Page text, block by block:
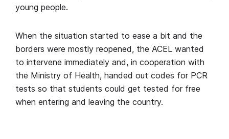
young people.
When the situation started to ease a bit and the
borders were mostly reopened, the ACEL wanted
to intervene immediately and, in cooperation with
the Ministry of Health, handed out codes for PCR
tests so that students could get tested for free
when entering and leaving the country.